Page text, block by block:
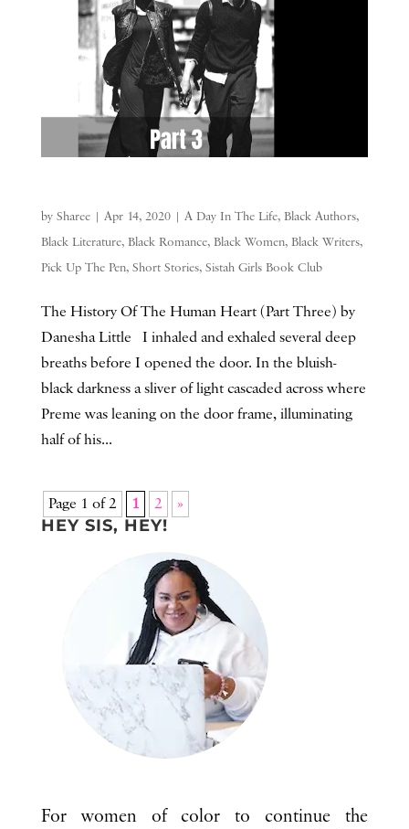
by Sharee| Apr 14, 2020| A Day In The Life, Black Authors,
Black Literature, Black Romance, Black Women, Black Writers,
Pick Up The Pen, Short Stories, Sistah Girls Book Club
The History Of The Human Heart (Part Three) by
Danesha Little I inhaled and exhaled several deep
breaths before I opened the door. In the bluish-
black darkness a sliver of light cascaded across where
Preme was leaning on the door frame, illuminating
half of his...
Page 1 of 2 1 2 »
HEY SIS, HEY!
For women of color to continue the